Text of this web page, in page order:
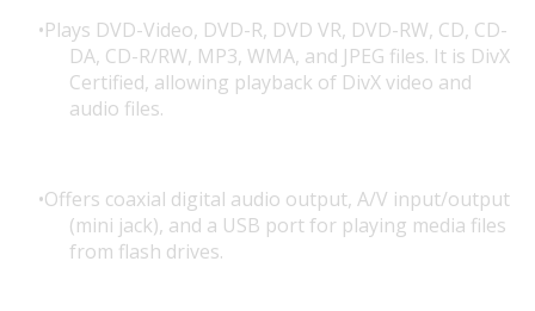
Plays DVD-Video, DVD-R, DVD VR, DVD-RW, CD, CD-
DA, CD-R/RW, MP3, WMA, and JPEG files. It is DivX
Certified, allowing playback of DivX video and
audio files.
Offers coaxial digital audio output, A/V input/output
(mini jack), and a USB port for playing media files
from flash drives.